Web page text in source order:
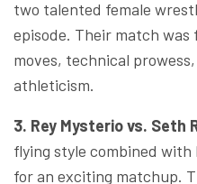
two talented female
episode. Their match
moves, technical
athleticism.
3. Rey Mysterio vs. Seth
flying style combined with
for an exciting matchup.